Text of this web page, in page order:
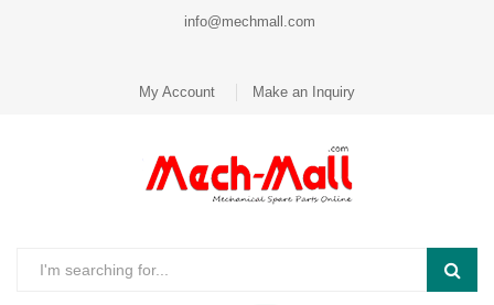
info@mechmall.com
My Account Make an Inquiry